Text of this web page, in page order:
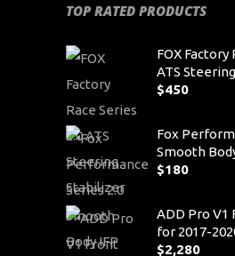
TOP RATED PRODUCTS
FOX Factory
ATS
$450
Fox
Smooth
$180
ADD Pro V1
for 2017-
$2,280